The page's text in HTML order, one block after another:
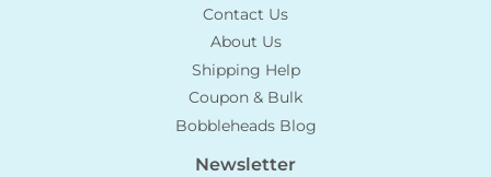
Contact Us
About Us
Shipping Help
Coupon & Bulk
Bobbleheads Blog
Newsletter